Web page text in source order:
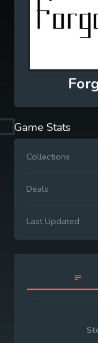
Game Stats
Collections
Deals
Last Updated